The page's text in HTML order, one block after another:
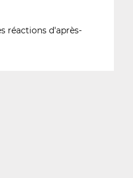
réactions d'après-